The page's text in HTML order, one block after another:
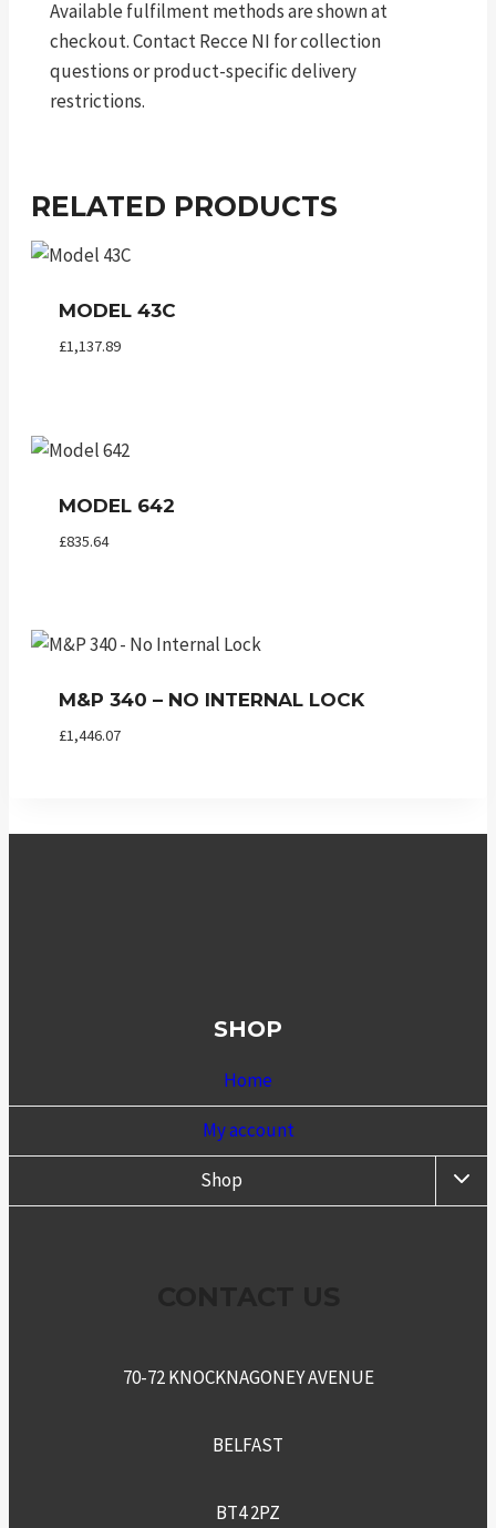
Available fulfilment methods are shown at
checkout. Contact Recce NI for collection
questions or product-specific delivery
restrictions.
RELATED PRODUCTS
MODEL 43C
£1,137.89
MODEL 642
£835.64
M&P 340 – NO INTERNAL LOCK
£1,446.07
SHOP
Home
My account
Shop
70-72 KNOCKNAGONEY AVENUE
BELFAST
BT4 2PZ